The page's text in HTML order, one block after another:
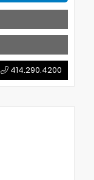
414.290.4200